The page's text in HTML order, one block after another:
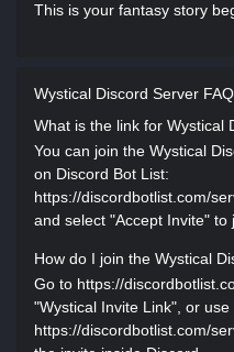
This is your fantasy story
Wystical Discord Server FAQ
What is the link for Wystical
You can join the Wystical
on Discord Bot List:
https://discordbotlist.com/
and select "Accept Invite" to
How do I join the Wystical
Go to https://
"Wystical Invite Link", or
https://discordbotlist.com/